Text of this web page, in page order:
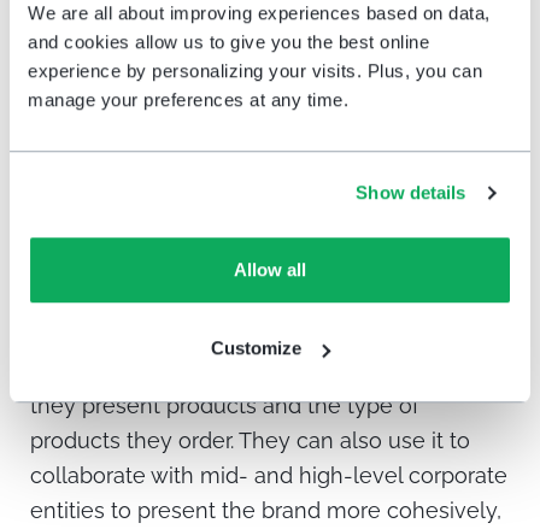
We are all about improving experiences based on data,
and cookies allow us to give you the best online
experience by personalizing your visits. Plus, you can
manage your preferences at any time.
Show details
Allow all
Customize
The value of feedback:
using input to drive
grocery store optimization
and change
Feedback is critical to the survival and
optimization of grocery stores worldwide.
Beyond corporate-level branding and
engagement shifts, stores can also react to
they present products and the type of
products they order. They can also use it to
collaborate with mid- and high-level corporate
entities to present the brand more cohesively,